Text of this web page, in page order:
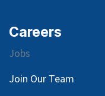
Careers
Jobs
Join Our Team